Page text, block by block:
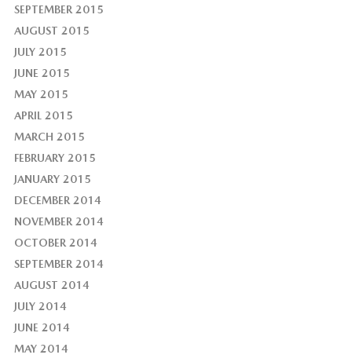
SEPTEMBER 2015
AUGUST 2015
JULY 2015
JUNE 2015
MAY 2015
APRIL 2015
MARCH 2015
FEBRUARY 2015
JANUARY 2015
DECEMBER 2014
NOVEMBER 2014
OCTOBER 2014
SEPTEMBER 2014
AUGUST 2014
JULY 2014
JUNE 2014
MAY 2014